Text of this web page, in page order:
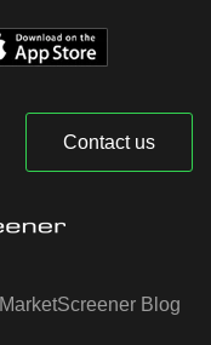
Contact us
MarketScreener Blog